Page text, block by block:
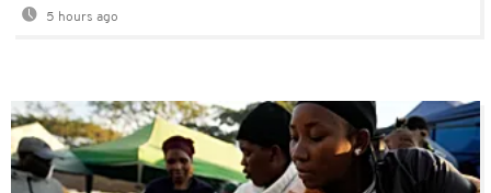
5 hours ago